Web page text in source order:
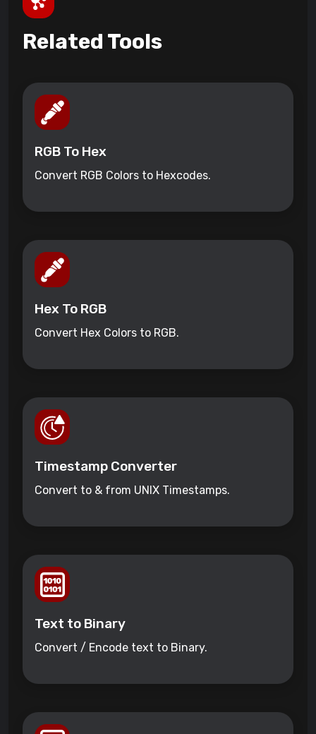
Related Tools
RGB To Hex
Convert RGB Colors to Hexcodes.
Hex To RGB
Convert Hex Colors to RGB.
Timestamp Converter
Convert to & from UNIX Timestamps.
Text to Binary
Convert / Encode text to Binary.